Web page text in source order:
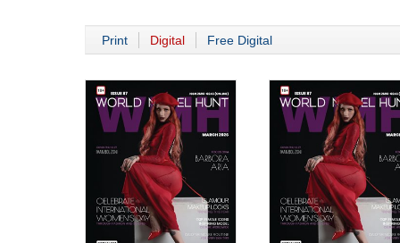
Print Digital Free Digital